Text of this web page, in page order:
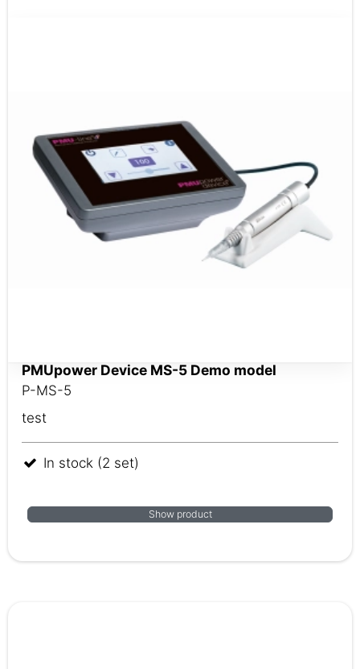
PMUpower Device MS-5 ​​​​​​​Demo model
P-MS-5
test
In stock (2 set)
Show product